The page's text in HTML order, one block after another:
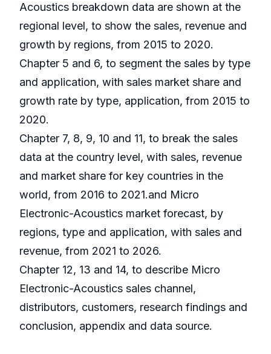
Acoustics breakdown data are shown at the
regional level, to show the sales, revenue and
growth by regions, from 2015 to 2020.
Chapter 5 and 6, to segment the sales by type
and application, with sales market share and
growth rate by type, application, from 2015 to
2020.
Chapter 7, 8, 9, 10 and 11, to break the sales
data at the country level, with sales, revenue
and market share for key countries in the
world, from 2016 to 2021.and Micro
Electronic-Acoustics market forecast, by
regions, type and application, with sales and
revenue, from 2021 to 2026.
Chapter 12, 13 and 14, to describe Micro
Electronic-Acoustics sales channel,
distributors, customers, research findings and
conclusion, appendix and data source.